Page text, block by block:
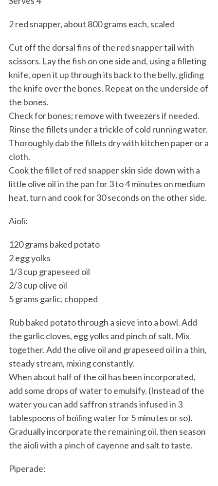
2 red snapper, about 800 grams each, scaled
Cut off the dorsal fins of the red snapper tail with
scissors. Lay the fish on one side and, using a filleting
knife, open it up through its back to the belly, gliding
the knife over the bones. Repeat on the underside of
the bones.
Check for bones; remove with tweezers if needed.
Rinse the fillets under a trickle of cold running water.
Thoroughly dab the fillets dry with kitchen paper or a
cloth.
Cook the fillet of red snapper skin side down with a
little olive oil in the pan for 3 to 4 minutes on medium
heat, turn and cook for 30 seconds on the other side.
Aioli:
120 grams baked potato
2 egg yolks
1/3 cup grapeseed oil
2/3 cup olive oil
5 grams garlic, chopped
Rub baked potato through a sieve into a bowl. Add
the garlic cloves, egg yolks and pinch of salt. Mix
together. Add the olive oil and grapeseed oil in a thin,
steady stream, mixing constantly.
When about half of the oil has been incorporated,
add some drops of water to emulsify. (Instead of the
water you can add saffron strands infused in 3
tablespoons of boiling water for 5 minutes or so).
Gradually incorporate the remaining oil, then season
the aioli with a pinch of cayenne and salt to taste.
Piperade: